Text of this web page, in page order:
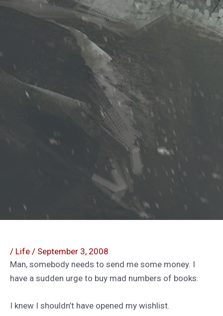
/ Life / September 3, 2008
Man, somebody needs to send me some money. I
have a sudden urge to buy mad numbers of books.
I knew I shouldn’t have opened my wishlist.